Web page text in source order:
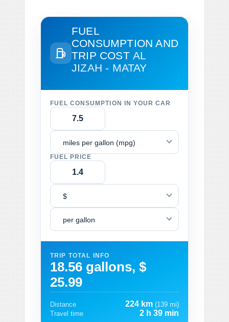
FUEL
CONSUMPTION AND
TRIP COST AL
JIZAH - MATAY
FUEL CONSUMPTION IN YOUR CAR
miles per gallon (mpg)
FUEL PRICE
$
per gallon
TRIP TOTAL INFO
18.56 gallons, $
25.99
Distance 224 km (139 mi)
Travel time
2 h 39 min